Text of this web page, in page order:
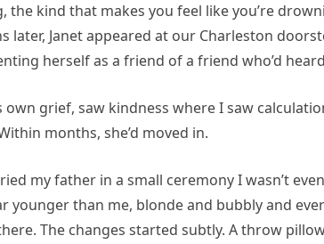
the kind that makes you feel like you’re
later, Janet appeared at our Charleston
herself as a friend of a friend who’d
own grief, saw kindness where I saw
months, she’d moved in.
my father in a small ceremony I wasn’t
younger than me, blonde and bubbly and
The changes started subtly. A throw